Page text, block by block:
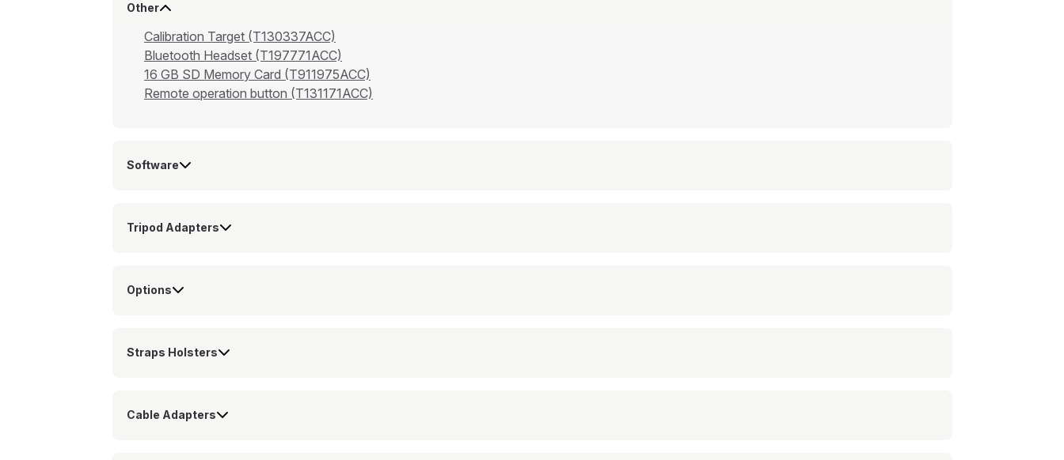
Other
Calibration Target (T130337ACC)
Bluetooth Headset (T197771ACC)
16 GB SD Memory Card (T911975ACC)
Remote operation button (T131171ACC)
Software
Tripod Adapters
Options
Straps Holsters
Cable Adapters